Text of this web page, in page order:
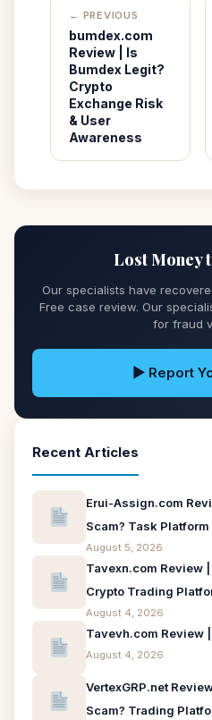
← PREVIOUS
bumdex.com
Review | Is
Bumdex Legit?
Crypto
Exchange Risk
& User
Awareness
Lost Money
Our specialists have
Free case review. Our
for fraud
▶ Report
Recent Articles
Erui-Assign.com
Scam? Task
August 5, 2026
Tavexn.com Review
Crypto Trading
August 4, 2026
Tavevh.com Review
August 4, 2026
VertexGRP.net
Scam? Trading